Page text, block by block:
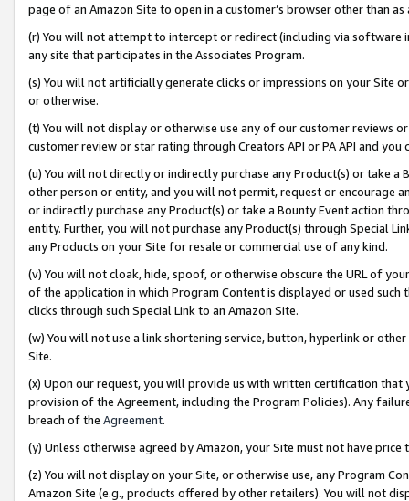
page of an Amazon Site to open in a customer’s browser other than
(r) You will not attempt to intercept or redirect (including via software
any site that participates in the Associates Program.
(s) You will not artificially generate clicks or impressions on your Site
or otherwise.
(t) You will not display or otherwise use any of our customer reviews
customer review or star rating through Creators API or PA API and
(u) You will not directly or indirectly purchase any Product(s) or take
other person or entity, and you will not permit, request or encourage
or indirectly purchase any Product(s) or take a Bounty Event action
entity. Further, you will not purchase any Product(s) through Special
any Products on your Site for resale or commercial use of any kind.
(v) You will not cloak, hide, spoof, or otherwise obscure the URL of
of the application in which Program Content is displayed or used
clicks through such Special Link to an Amazon Site.
(w) You will not use a link shortening service, button, hyperlink or
Site.
(x) Upon our request, you will provide us with written certification
provision of the Agreement, including the Program Policies). Any
breach of the Agreement.
(y) Unless otherwise agreed by Amazon, your Site must not have
(z) You will not display on your Site, or otherwise use, any Program
Amazon Site (e.g., products offered by other retailers). You will not